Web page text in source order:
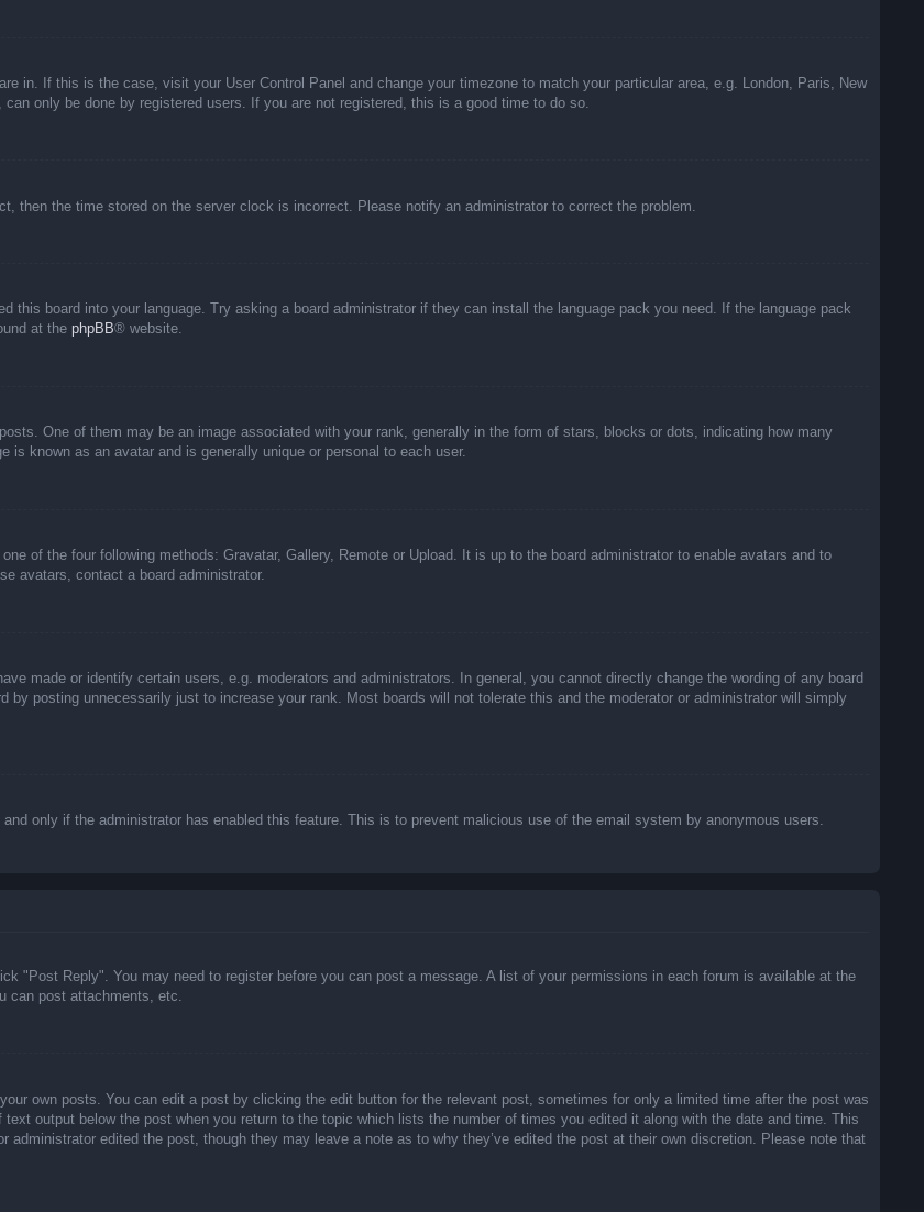
in. If this is the case, visit your User Control Panel and change your timezone to match your particular area, e.g. London, Paris, New
only be done by registered users. If you are not registered, this is a good time to do so.
then the time stored on the server clock is incorrect. Please notify an administrator to correct the problem.
this board into your language. Try asking a board administrator if they can install the language pack you need. If the language pack
at the phpBB® website.
One of them may be an image associated with your rank, generally in the form of stars, blocks or dots, indicating how many
is known as an avatar and is generally unique or personal to each user.
of the four following methods: Gravatar, Gallery, Remote or Upload. It is up to the board administrator to enable avatars and to
avatars, contact a board administrator.
made or identify certain users, e.g. moderators and administrators. In general, you cannot directly change the wording of any board
by posting unnecessarily just to increase your rank. Most boards will not tolerate this and the moderator or administrator will simply
only if the administrator has enabled this feature. This is to prevent malicious use of the email system by anonymous users.
"Post Reply". You may need to register before you can post a message. A list of your permissions in each forum is available at the
can post attachments, etc.
own posts. You can edit a post by clicking the edit button for the relevant post, sometimes for only a limited time after the post was
output below the post when you return to the topic which lists the number of times you edited it along with the date and time. This
edited the post, though they may leave a note as to why they’ve edited the post at their own discretion. Please note that